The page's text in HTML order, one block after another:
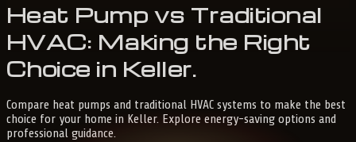
Heat Pump vs Traditional
HVAC: Making the Right
Choice in Keller.
Compare heat pumps and traditional HVAC systems to make the best
choice for your home in Keller. Explore energy-saving options and
professional guidance.